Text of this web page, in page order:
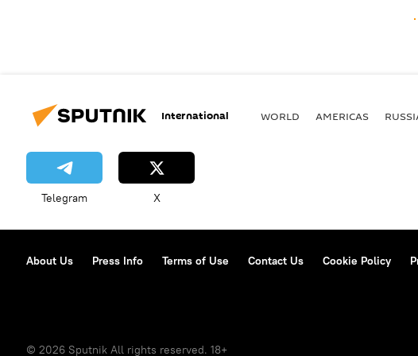
International WORLD AMERICAS
Telegram X
About Us Press Info Terms of Use Contact Us Cookie Policy
© 2026 Sputnik All rights reserved. 18+